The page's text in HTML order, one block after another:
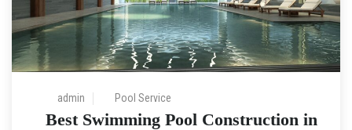
admin Pool Service
Best Swimming Pool Construction in